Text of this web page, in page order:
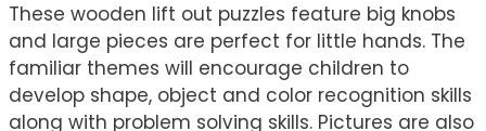
These wooden lift out puzzles feature big knobs
and large pieces are perfect for little hands. The
familiar themes will encourage children to
develop shape, object and color recognition skills
along with problem solving skills. Pictures are also